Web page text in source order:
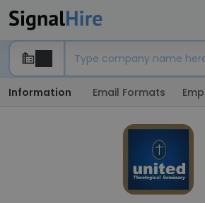
Information Email Formats